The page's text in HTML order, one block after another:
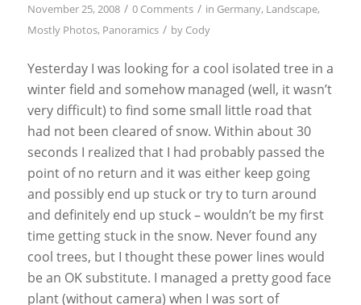
November 25, 2008 / 0 Comments / in Germany, Landscape,
Mostly Photos, Panoramics / by Cody
Yesterday I was looking for a cool isolated tree in a
winter field and somehow managed (well, it wasn’t
very difficult) to find some small little road that
had not been cleared of snow. Within about 30
seconds I realized that I had probably passed the
point of no return and it was either keep going
and possibly end up stuck or try to turn around
and definitely end up stuck – wouldn’t be my first
time getting stuck in the snow. Never found any
cool trees, but I thought these power lines would
be an OK substitute. I managed a pretty good face
plant (without camera) when I was sort of